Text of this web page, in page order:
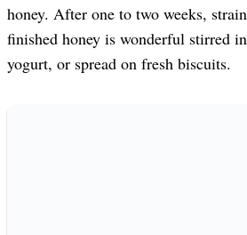
honey. After one to two weeks,
finished honey is wonderful stirred
yogurt, or spread on fresh biscuits.